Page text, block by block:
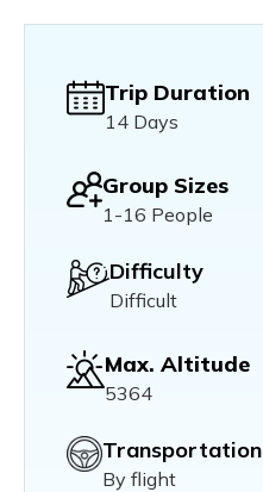
Trip Duration
14 Days
Group Sizes
1-16 People
Difficulty
Difficult
Max. Altitude
5364
Transportation
By flight